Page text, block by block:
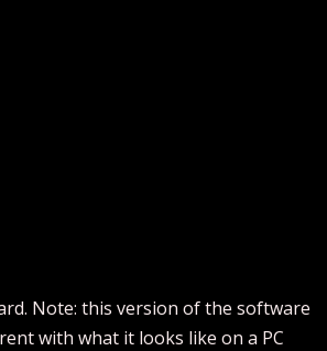
Note: this version of the software
with what it looks like on a PC